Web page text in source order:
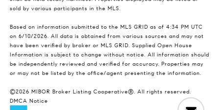
sold by various participants in the MLS.
Based on information submitted to the MLS GRID as of 4:34 PM UTC
on 6/10/2026. All data is obtained from various sources and may not
have been verified by broker or MLS GRID. Supplied Open House
Information is subject to change without notice. All information should
be independently reviewed and verified for accuracy. Properties may
or may not be listed by the office/agent presenting the information.
©2026 MIBOR Broker Listing Cooperative®. All rights reserved.
DMCA Notice